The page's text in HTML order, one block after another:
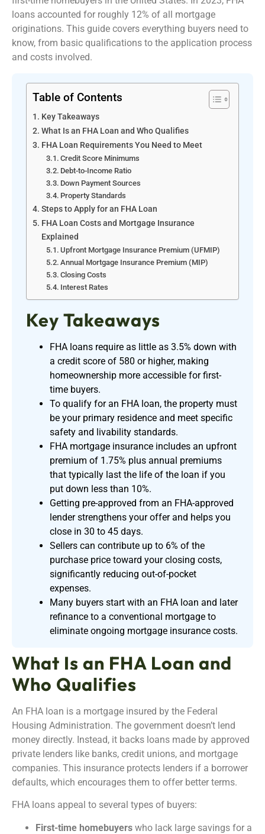
loans accounted for roughly 12% of all mortgage
originations. This guide covers everything buyers need to
know, from basic qualifications to the application process
and costs involved.
Table of Contents
Key Takeaways
What Is an FHA Loan and Who Qualifies
FHA Loan Requirements You Need to Meet
Credit Score Minimums
Debt-to-Income Ratio
Down Payment Sources
Property Standards
Steps to Apply for an FHA Loan
FHA Loan Costs and Mortgage Insurance
Explained
Upfront Mortgage Insurance Premium (UFMIP)
Annual Mortgage Insurance Premium (MIP)
Closing Costs
Interest Rates
Key Takeaways
FHA loans require as little as 3.5% down with
a credit score of 580 or higher, making
homeownership more accessible for first-
time buyers.
To qualify for an FHA loan, the property must
be your primary residence and meet specific
safety and livability standards.
FHA mortgage insurance includes an upfront
premium of 1.75% plus annual premiums
that typically last the life of the loan if you
put down less than 10%.
Getting pre-approved from an FHA-approved
lender strengthens your offer and helps you
close in 30 to 45 days.
Sellers can contribute up to 6% of the
purchase price toward your closing costs,
significantly reducing out-of-pocket
expenses.
Many buyers start with an FHA loan and later
refinance to a conventional mortgage to
eliminate ongoing mortgage insurance costs.
What Is an FHA Loan and
Who Qualifies
An FHA loan is a mortgage insured by the Federal
Housing Administration. The government doesn’t lend
money directly. Instead, it backs loans made by approved
private lenders like banks, credit unions, and mortgage
companies. This insurance protects lenders if a borrower
defaults, which encourages them to offer better terms.
FHA loans appeal to several types of buyers:
First-time homebuyers who lack large savings for a